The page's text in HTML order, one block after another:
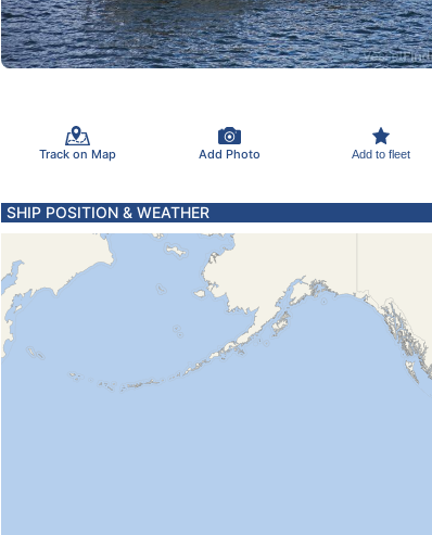
Track on Map Add Photo Add to fleet
SHIP POSITION & WEATHER